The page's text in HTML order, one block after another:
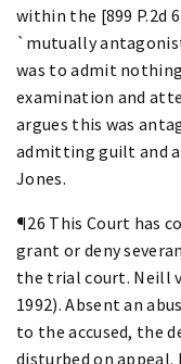
within the [899
`mutually
was to admit
examination and
argues this was
admitting guilt and
Jones.
¶26 This Court has
grant or deny
the trial court. Neill
1992). Absent an
to the accused, the
disturbed on appeal.